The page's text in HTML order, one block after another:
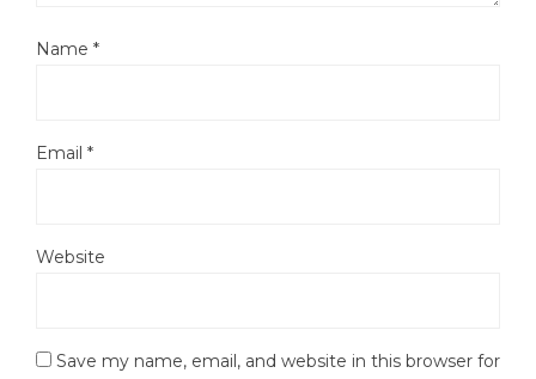
Name *
Email *
Website
Save my name, email, and website in this browser for